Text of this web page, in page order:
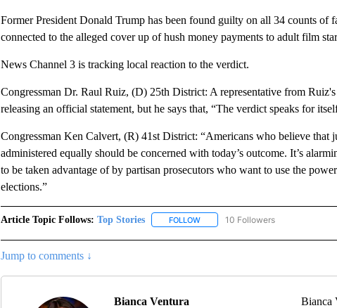
Former President Donald Trump has been found guilty on all 34 counts of
connected to the alleged cover up of hush money payments to adult film
News Channel 3 is tracking local reaction to the verdict.
Congressman Dr. Raul Ruiz, (D) 25th District: A representative from
releasing an official statement, but he says that, “The verdict speaks for
Congressman Ken Calvert, (R) 41st District: “Americans who believe that
administered equally should be concerned with today’s outcome. It’s
to be taken advantage of by partisan prosecutors who want to use the
elections.”
Article Topic Follows: Top Stories FOLLOWFOLLOW "TOP STORIES" TO
10 Followers
Jump to comments ↓
Bianca Ventura
Bianca